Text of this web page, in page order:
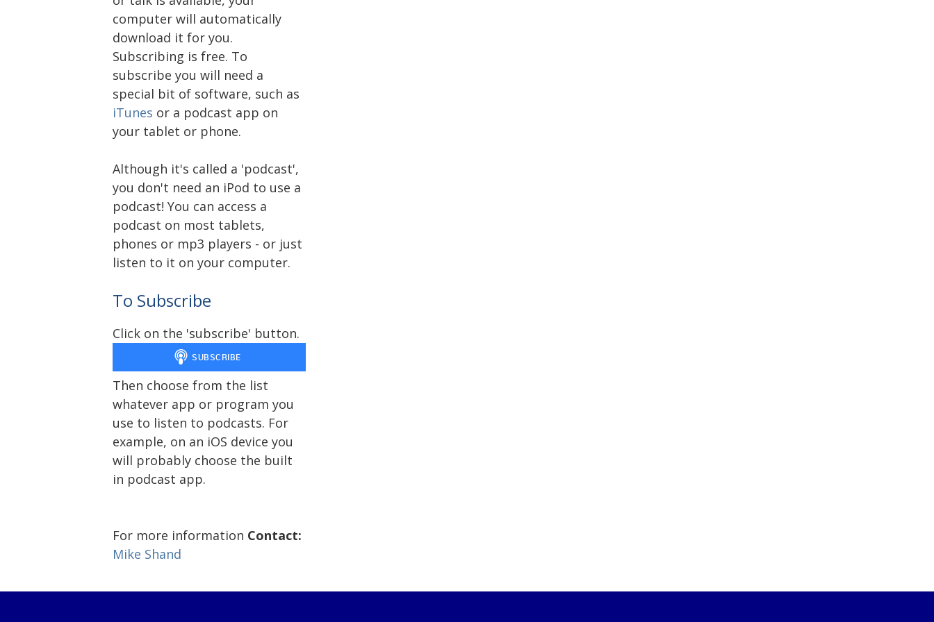
computer will automatically
download it for you.
Subscribing is free. To
subscribe you will need a
special bit of software, such as
iTunes or a podcast app on
your tablet or phone.
Although it's called a 'podcast',
you don't need an iPod to use a
podcast! You can access a
podcast on most tablets,
phones or mp3 players - or just
listen to it on your computer.
To Subscribe
Click on the 'subscribe' button.
Then choose from the list
whatever app or program you
use to listen to podcasts. For
example, on an iOS device you
will probably choose the built
in podcast app.
For more information Contact:
Mike Shand